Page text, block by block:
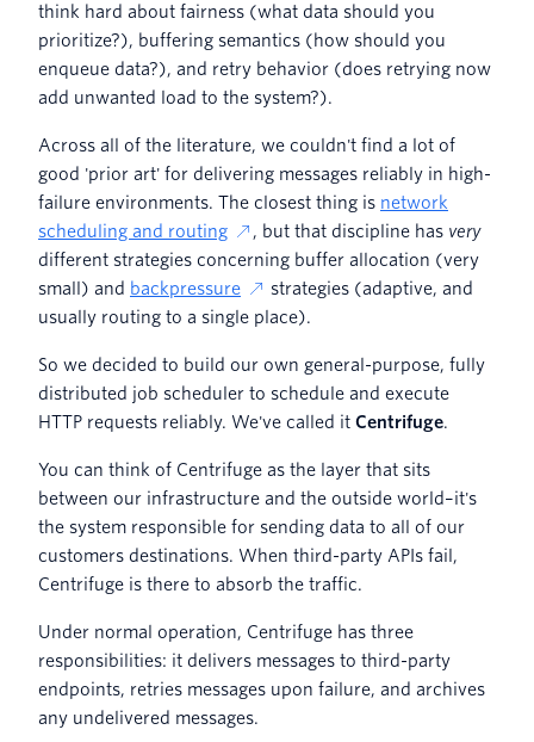
think hard about fairness (what data should you
prioritize?), buffering semantics (how should you
enqueue data?), and retry behavior (does retrying now
add unwanted load to the system?).
Across all of the literature, we couldn't find a lot of
good 'prior art' for delivering messages reliably in high-
failure environments. The closest thing is network
scheduling and routing
, but that discipline has very
different strategies concerning buffer allocation (very
small) and backpressure
strategies (adaptive, and
usually routing to a single place).
So we decided to build our own general-purpose, fully
distributed job scheduler to schedule and execute
HTTP requests reliably. We've called it Centrifuge.
You can think of Centrifuge as the layer that sits
between our infrastructure and the outside world–it's
the system responsible for sending data to all of our
customers destinations. When third-party APIs fail,
Centrifuge is there to absorb the traffic.
Under normal operation, Centrifuge has three
responsibilities: it delivers messages to third-party
endpoints, retries messages upon failure, and archives
any undelivered messages.